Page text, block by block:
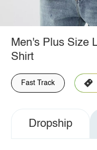
Men's Plus Size
Shirt
Fast Track
Dropship